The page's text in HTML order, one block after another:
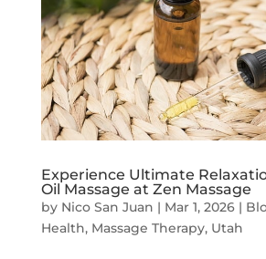
Experience Ultimate
Oil Massage at Zen Massage
by Nico San Juan | Mar 1, 2026|
Health, Massage Therapy, Utah